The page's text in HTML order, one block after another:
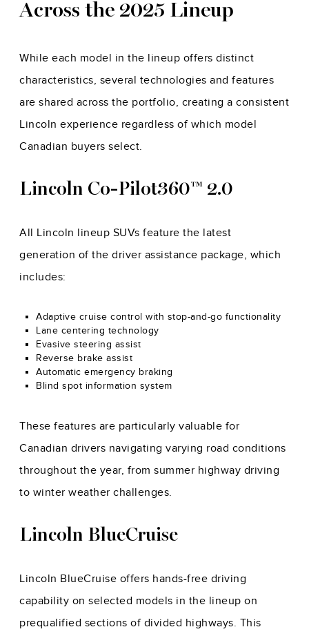
Across the 2025 Lineup
While each model in the lineup offers distinct
characteristics, several technologies and features
are shared across the portfolio, creating a consistent
Lincoln experience regardless of which model
Canadian buyers select.
Lincoln Co-Pilot360™ 2.0
All Lincoln lineup SUVs feature the latest
generation of the driver assistance package, which
includes:
Adaptive cruise control with stop-and-go functionality
Lane centering technology
Evasive steering assist
Reverse brake assist
Automatic emergency braking
Blind spot information system
These features are particularly valuable for
Canadian drivers navigating varying road conditions
throughout the year, from summer highway driving
to winter weather challenges.
Lincoln BlueCruise
Lincoln BlueCruise offers hands-free driving
capability on selected models in the lineup on
prequalified sections of divided highways. This